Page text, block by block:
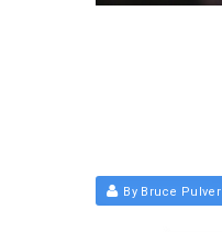
By Bruce Pulver